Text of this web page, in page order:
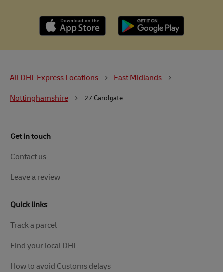
All DHL Express Locations East Midlands
Nottinghamshire 27 Carolgate
Get in touch
Contact us
Leave a review
Quick links
Track a parcel
Find your local DHL
How to avoid Customs delays